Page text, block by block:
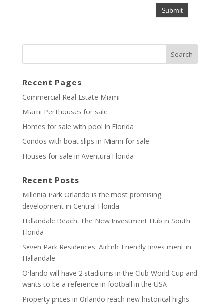
Recent Pages
Commercial Real Estate Miami
Miami Penthouses for sale
Homes for sale with pool in Florida
Condos with boat slips in Miami for sale
Houses for sale in Aventura Florida
Recent Posts
Millenia Park Orlando is the most promising
development in Central Florida
Hallandale Beach: The New Investment Hub in South
Florida
Seven Park Residences: Airbnb-Friendly Investment in
Hallandale
Orlando will have 2 stadiums in the Club World Cup and
wants to be a reference in football in the USA
Property prices in Orlando reach new historical highs